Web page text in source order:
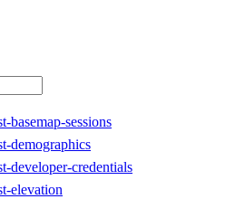
basemap-sessions
demographics
developer-credentials
elevation